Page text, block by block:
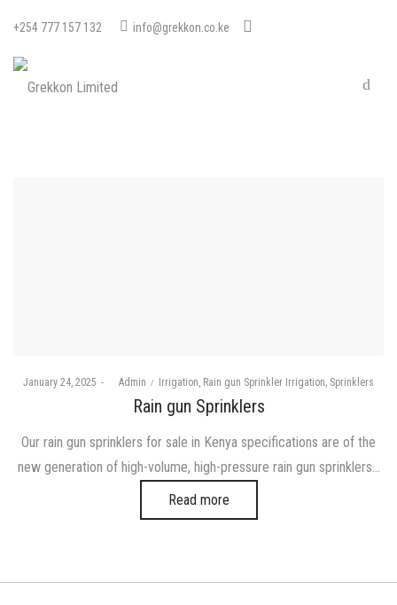
+254 777 157 132 info@grekkon.co.ke
Posted
January 24, 2025 byAdmin
Posted
Irrigation Rain gun Sprinkler Irrigation Sprinklers
Rain gun Sprinklers
Our rain gun sprinklers for sale in Kenya specifications are of the
new generation of high-volume, high-pressure rain gun sprinklers…
Read more